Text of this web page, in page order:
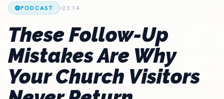
PODCAST 23:14
These Follow-Up
Mistakes Are Why
Your Church Visitors